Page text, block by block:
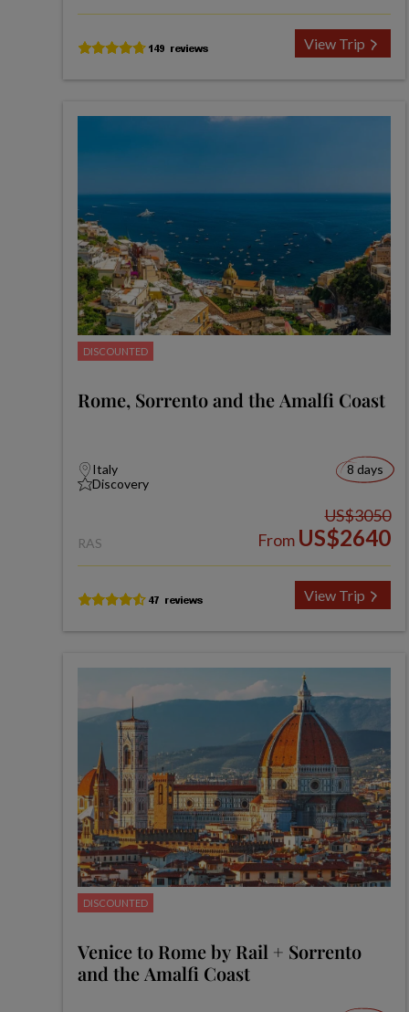
View Trip
DISCOUNTED
Rome, Sorrento and the Amalfi Coast
Italy
Discovery
8 days
RAS
US$3050
From US$2640
View Trip
DISCOUNTED
Venice to Rome by Rail + Sorrento
and the Amalfi Coast